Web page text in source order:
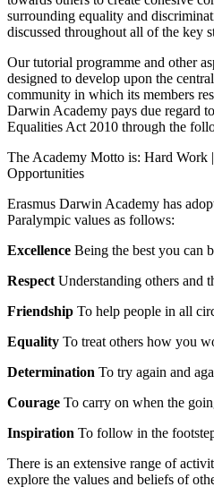
surrounding equality and
discussed throughout all of the key
Our tutorial programme and other
designed to develop upon the
community in which its members
Darwin Academy pays due regard
Equalities Act 2010 through the
The Academy Motto is: Hard Work
Opportunities
Erasmus Darwin Academy has
Paralympic values as follows:
Excellence Being the best you can
RespectUnderstanding others and
Friendship To help people in all
Equality To treat others how you
Determination To try again and
Courage To carry on when the
Inspiration To follow in the
There is an extensive range of
explore the values and beliefs of